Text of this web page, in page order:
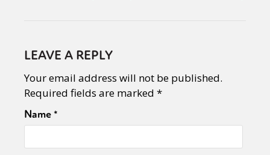
LEAVE A REPLY
Your email address will not be published.
Required fields are marked *
Name*